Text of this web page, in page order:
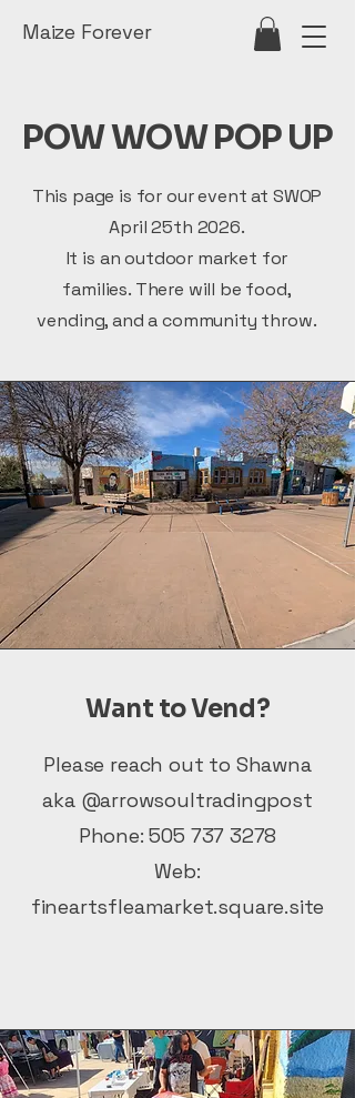
Maize Forever
POW WOW POP UP
This page is for our event at SWOP
April 25th 2026.
It is an outdoor market for
families. There will be food,
vending, and a community throw.
Want to Vend?
Please reach out to Shawna
aka @arrowsoultradingpost
Phone:505 737 3278
Web:
fineartsfleamarket.square.site